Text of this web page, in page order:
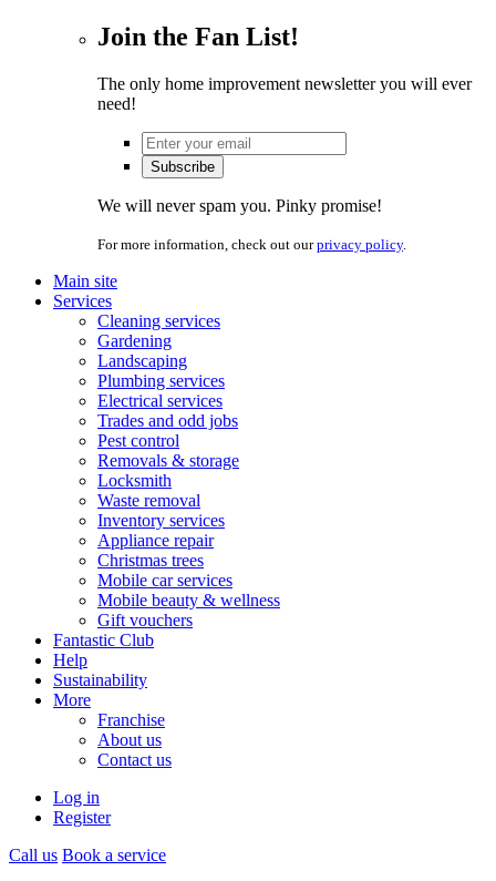
Join the Fan List!
The only home improvement newsletter you will ever
need!
We will never spam you. Pinky promise!
For more information, check out ourprivacy policy.
Main site
Services
Cleaning services
Gardening
Landscaping
Plumbing services
Electrical services
Trades and odd jobs
Pest control
Removals & storage
Locksmith
Waste removal
Inventory services
Appliance repair
Christmas trees
Mobile car services
Mobile beauty & wellness
Gift vouchers
Fantastic Club
Help
Sustainability
More
Franchise
About us
Contact us
Log in
Register
Call us Book a service